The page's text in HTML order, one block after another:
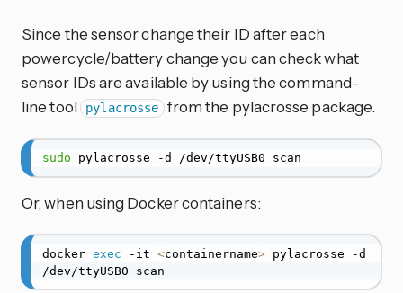
Since the sensor change their ID after each
powercycle/battery change you can check what
sensor IDs are available by using the command-
line tool
pylacrosse from the pylacrosse package.
sudo pylacrosse -d /dev/ttyUSB0 scan
Or, when using Docker containers:
docker exec -it <containername> pylacrosse -d
/dev/ttyUSB0 scan